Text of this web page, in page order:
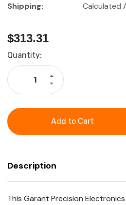
Shipping:
Calculated
$313.31
Current
Stock:
Quantity:
Decrease
Quantity
electronics
pliers
Increase
Quantity
GARANT
electronics
set
pieces
Description
This Garant Precision Electronics